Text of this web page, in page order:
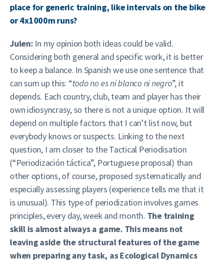
place for generic training, like intervals on the bike
or 4x1000m runs?
Julen: In my opinion both ideas could be valid.
Considering both general and specific work, it is better
to keep a balance. In Spanish we use one sentence that
can sum up this: “todo no es ni blanco ni negro”, it
depends. Each country, club, team and player has their
own idiosyncrasy, so there is not a unique option. It will
depend on multiple factors that I can’t list now, but
everybody knows or suspects. Linking to the next
question, I am closer to the Tactical Periodisation
(“Periodización táctica”, Portuguese proposal) than
other options, of course, proposed systematically and
especially assessing players (experience tells me that it
is unusual). This type of periodization involves games
principles, every day, week and month. The training
skill is almost always a game. This means not
leaving aside the structural features of the game
when preparing any task, as Ecological Dynamics